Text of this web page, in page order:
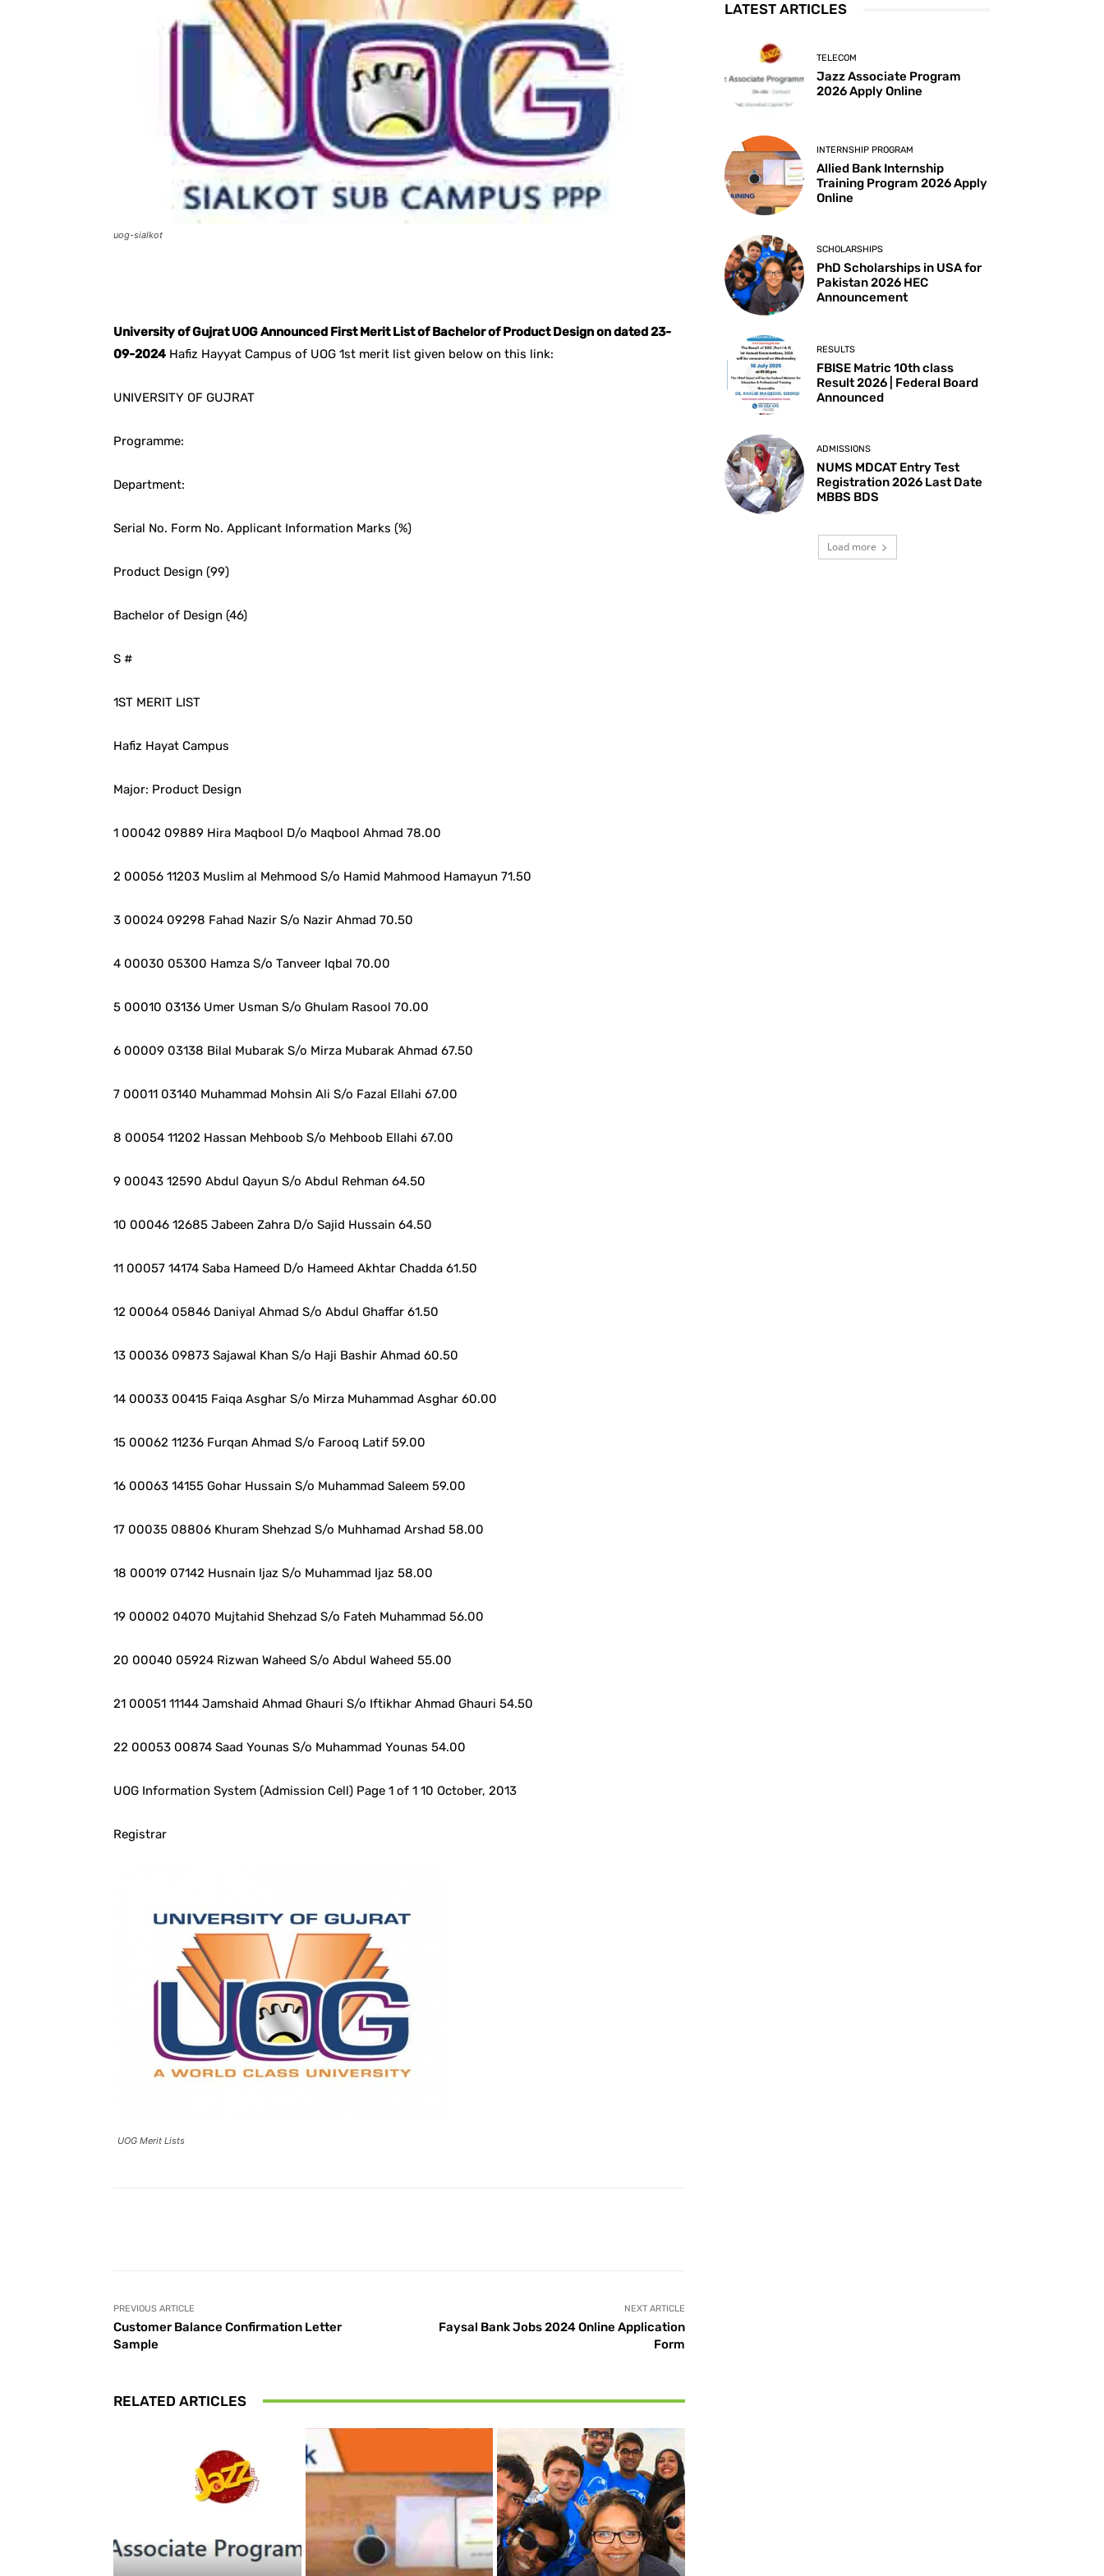
uog-sialkot
University of Gujrat UOG Announced First Merit List of Bachelor of Product Design on dated 23-
09-2024 Hafiz Hayyat Campus of UOG 1st merit list given below on this link:
UNIVERSITY OF GUJRAT
Programme:
Department:
Serial No. Form No. Applicant Information Marks (%)
Product Design (99)
Bachelor of Design (46)
S #
1ST MERIT LIST
Hafiz Hayat Campus
Major: Product Design
1 00042 09889 Hira Maqbool D/o Maqbool Ahmad 78.00
2 00056 11203 Muslim al Mehmood S/o Hamid Mahmood Hamayun 71.50
3 00024 09298 Fahad Nazir S/o Nazir Ahmad 70.50
4 00030 05300 Hamza S/o Tanveer Iqbal 70.00
5 00010 03136 Umer Usman S/o Ghulam Rasool 70.00
6 00009 03138 Bilal Mubarak S/o Mirza Mubarak Ahmad 67.50
7 00011 03140 Muhammad Mohsin Ali S/o Fazal Ellahi 67.00
8 00054 11202 Hassan Mehboob S/o Mehboob Ellahi 67.00
9 00043 12590 Abdul Qayun S/o Abdul Rehman 64.50
10 00046 12685 Jabeen Zahra D/o Sajid Hussain 64.50
11 00057 14174 Saba Hameed D/o Hameed Akhtar Chadda 61.50
12 00064 05846 Daniyal Ahmad S/o Abdul Ghaffar 61.50
13 00036 09873 Sajawal Khan S/o Haji Bashir Ahmad 60.50
14 00033 00415 Faiqa Asghar S/o Mirza Muhammad Asghar 60.00
15 00062 11236 Furqan Ahmad S/o Farooq Latif 59.00
16 00063 14155 Gohar Hussain S/o Muhammad Saleem 59.00
17 00035 08806 Khuram Shehzad S/o Muhhamad Arshad 58.00
18 00019 07142 Husnain Ijaz S/o Muhammad Ijaz 58.00
19 00002 04070 Mujtahid Shehzad S/o Fateh Muhammad 56.00
20 00040 05924 Rizwan Waheed S/o Abdul Waheed 55.00
21 00051 11144 Jamshaid Ahmad Ghauri S/o Iftikhar Ahmad Ghauri 54.50
22 00053 00874 Saad Younas S/o Muhammad Younas 54.00
UOG Information System (Admission Cell) Page 1 of 1 10 October, 2013
Registrar
UOG Merit Lists
PREVIOUS ARTICLE
Customer Balance Confirmation Letter
Sample
NEXT ARTICLE
Faysal Bank Jobs 2024 Online Application
Form
RELATED ARTICLES
LATEST ARTICLES
TELECOM
Jazz Associate Program
2026 Apply Online
INTERNSHIP PROGRAM
Allied Bank Internship
Training Program 2026 Apply
Online
SCHOLARSHIPS
PhD Scholarships in USA for
Pakistan 2026 HEC
Announcement
RESULTS
FBISE Matric 10th class
Result 2026 | Federal Board
Announced
ADMISSIONS
NUMS MDCAT Entry Test
Registration 2026 Last Date
MBBS BDS
Load more